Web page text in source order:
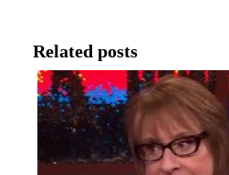
Related posts